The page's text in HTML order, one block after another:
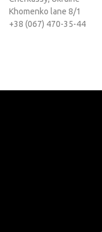
Khomenko lane 8/1
+38 (067) 470-35-44